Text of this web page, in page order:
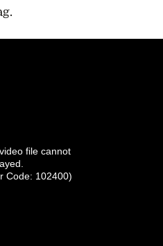
file cannot
Code: 102400)